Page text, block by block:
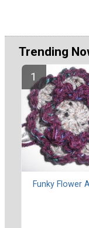
Trending
Funky Flower